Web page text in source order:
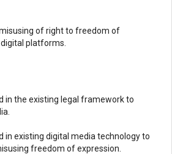
of right to freedom of
platforms.
in the existing legal framework to
in existing digital media technology to
freedom of expression.